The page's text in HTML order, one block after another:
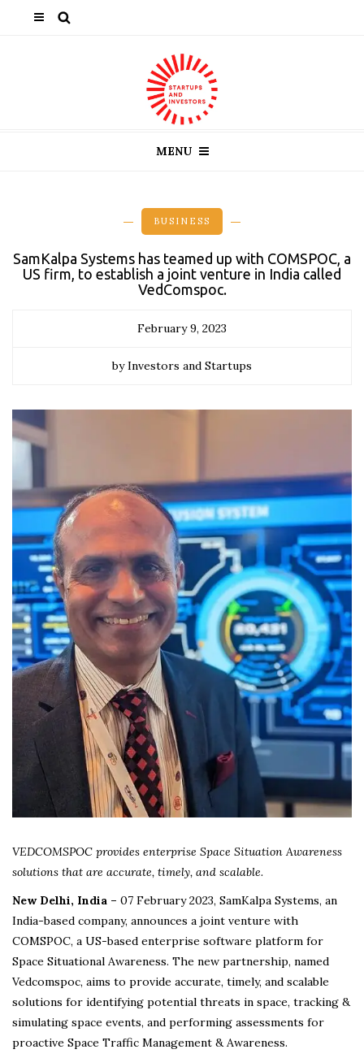
MENU
BUSINESS
SamKalpa Systems has teamed up with COMSPOC, a
US firm, to establish a joint venture in India called
VedComspoc.
February 9, 2023
by Investors and Startups
VEDCOMSPOC provides enterprise Space Situation Awareness
solutions that are accurate, timely, and scalable.
New Delhi, India – 07 February 2023, SamKalpa Systems, an
India-based company, announces a joint venture with
COMSPOC, a US-based enterprise software platform for
Space Situational Awareness. The new partnership, named
Vedcomspoc, aims to provide accurate, timely, and scalable
solutions for identifying potential threats in space, tracking &
simulating space events, and performing assessments for
proactive Space Traffic Management & Awareness.